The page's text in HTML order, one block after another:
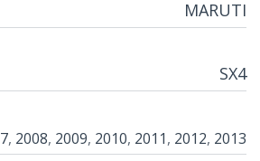
MARUTI
SX4
, 2008, 2009, 2010, 2011, 2012, 2013